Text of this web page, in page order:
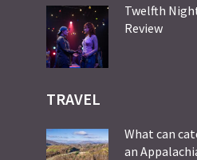
Twelfth
Review
TRAVEL
What can
an